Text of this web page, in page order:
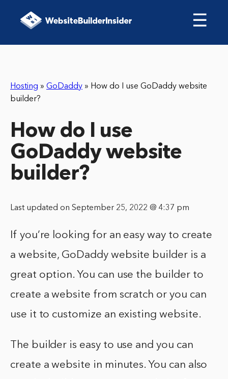
☰
Hosting » GoDaddy » How do I use GoDaddy website
builder?
How do I use
GoDaddy website
builder?
Last updated on September 25, 2022 @ 4:37 pm
If you’re looking for an easy way to create
a website, GoDaddy website builder is a
great option. You can use the builder to
create a website from scratch or you can
use it to customize an existing website.
The builder is easy to use and you can
create a website in minutes. You can also